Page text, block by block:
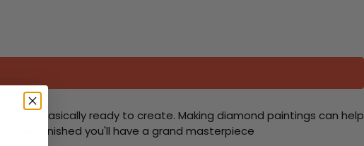
basically ready to create. Making diamond paintings can help
when finished you'll have a grand masterpiece